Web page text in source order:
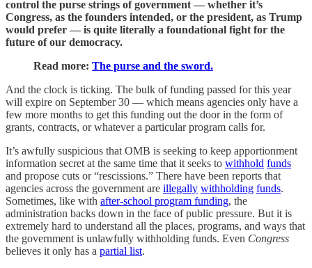
control the purse strings of government — whether it’s
Congress, as the founders intended, or the president, as Trump
would prefer — is quite literally a foundational fight for the
future of our democracy.
Read more: The purse and the sword.
And the clock is ticking. The bulk of funding passed for this year
will expire on September 30 — which means agencies only have a
few more months to get this funding out the door in the form of
grants, contracts, or whatever a particular program calls for.
It’s awfully suspicious that OMB is seeking to keep apportionment
information secret at the same time that it seeks to withhold funds
and propose cuts or “rescissions.” There have been reports that
agencies across the government are illegally withholding funds.
Sometimes, like with after-school program funding, the
administration backs down in the face of public pressure. But it is
extremely hard to understand all the places, programs, and ways that
the government is unlawfully withholding funds. Even Congress
believes it only has a partial list.